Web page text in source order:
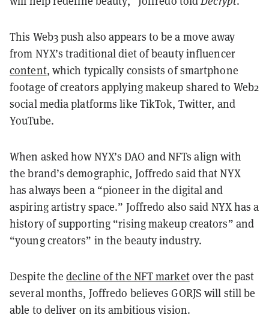
This Web3 push also appears to be a move away
from NYX’s traditional diet of beauty influencer
content, which typically consists of smartphone
footage of creators applying makeup shared to Web2
social media platforms like TikTok, Twitter, and
YouTube.
When asked how NYX’s DAO and NFTs align with
the brand’s demographic, Joffredo said that NYX
has always been a “pioneer in the digital and
aspiring artistry space.” Joffredo also said NYX has a
history of supporting “rising makeup creators” and
“young creators” in the beauty industry.
Despite thedecline of the NFT marketover the past
several months, Joffredo believes GORJS will still be
able to deliver on its ambitious vision.